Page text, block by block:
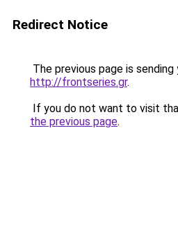
Redirect Notice
The previous page is
http://frontseries.gr.
If you do not want to visit
the previous page.